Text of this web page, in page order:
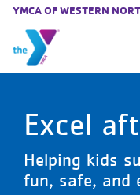
YMCA OF WESTERN
Excel
Helping kids
fun, safe, and